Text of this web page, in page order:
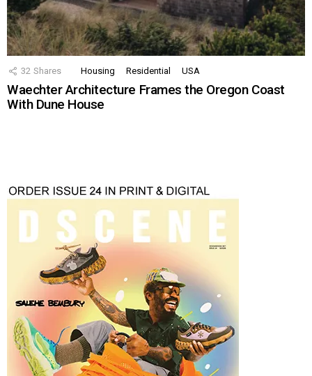
32 Shares Housing Residential USA
Waechter Architecture Frames the Oregon Coast
With Dune House